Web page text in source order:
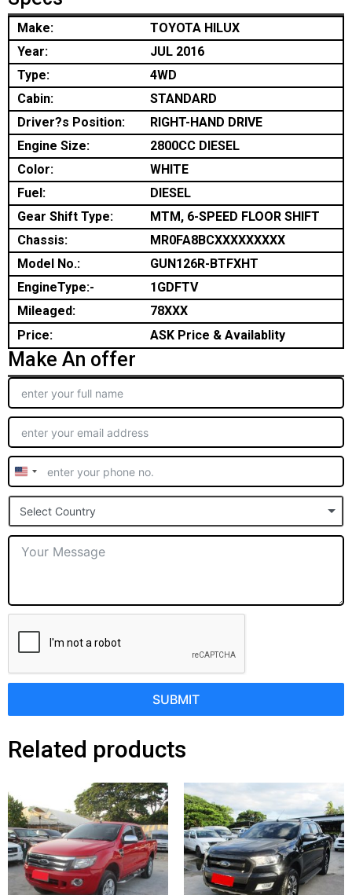
Make:
TOYOTA HILUX
Year:
JUL 2016
Type:
4WD
Cabin:
STANDARD
Driver?s Position:
RIGHT-HAND DRIVE
Engine Size:
2800CC DIESEL
Color:
WHITE
Fuel:
DIESEL
Gear Shift Type:
MTM, 6-SPEED FLOOR SHIFT
Chassis:
MR0FA8BCXXXXXXXXX
Model No.:
GUN126R-BTFXHT
EngineType:-
1GDFTV
Mileaged:
78XXX
Price:
ASK Price & Availablity
Make An offer
United
States
+1
Select Country
SUBMIT
Related products